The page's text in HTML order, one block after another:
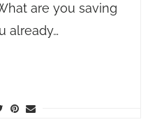
are you saving
already…